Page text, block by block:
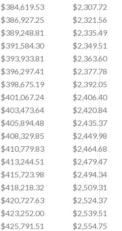
$384,619.53
$2,307.72
$386,927.25
$2,321.56
$389,248.81
$2,335.49
$391,584.30
$2,349.51
$393,933.81
$2,363.60
$396,297.41
$2,377.78
$398,675.19
$2,392.05
$401,067.24
$2,406.40
$403,473.64
$2,420.84
$405,894.48
$2,435.37
$408,329.85
$2,449.98
$410,779.83
$2,464.68
$413,244.51
$2,479.47
$415,723.98
$2,494.34
$418,218.32
$2,509.31
$420,727.63
$2,524.37
$423,252.00
$2,539.51
$425,791.51
$2,554.75